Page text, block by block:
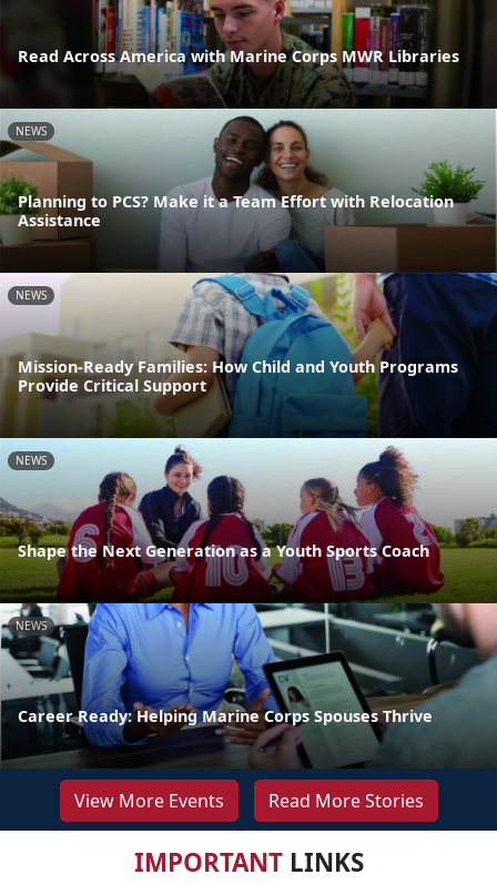
Read Across America with Marine Corps MWR Libraries
NEWS
Planning to PCS? Make it a Team Effort with Relocation
Assistance
NEWS
Mission-Ready Families: How Child and Youth Programs
Provide Critical Support
NEWS
Shape the Next Generation as a Youth Sports Coach
NEWS
Career Ready: Helping Marine Corps Spouses Thrive
View More Events Read More Stories
IMPORTANTLINKS